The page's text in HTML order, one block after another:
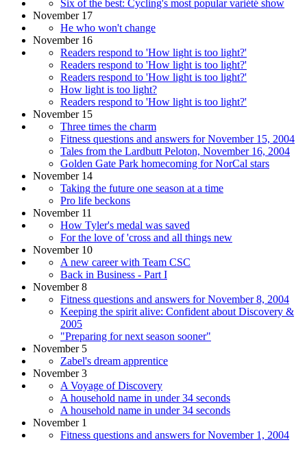
Six of the best: Cycling's most popular variété show
November 17
He who won't change
November 16
Readers respond to 'How light is too light?'
Readers respond to 'How light is too light?'
Readers respond to 'How light is too light?'
How light is too light?
Readers respond to 'How light is too light?'
November 15
Three times the charm
Fitness questions and answers for November 15, 2004
Tales from the Lardbutt Peloton, November 16, 2004
Golden Gate Park homecoming for NorCal stars
November 14
Taking the future one season at a time
Pro life beckons
November 11
How Tyler's medal was saved
For the love of 'cross and all things new
November 10
A new career with Team CSC
Back in Business - Part I
November 8
Fitness questions and answers for November 8, 2004
Keeping the spirit alive: Confident about Discovery &
2005
"Preparing for next season sooner"
November 5
Zabel's dream apprentice
November 3
A Voyage of Discovery
A household name in under 34 seconds
A household name in under 34 seconds
November 1
Fitness questions and answers for November 1, 2004